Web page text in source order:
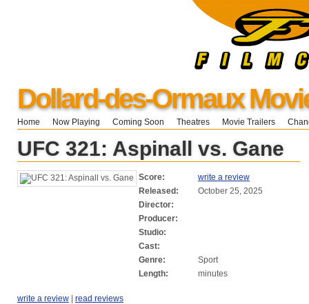
Dollard-des-Ormaux
Home Now Playing Coming Soon Theatres Movie Trailers
UFC 321: Aspinall vs. Gane
Score:
write a review
Released:
October 25, 2025
Director:
Producer:
Studio:
Cast:
Genre:
Sport
Length:
minutes
write a review | read reviews